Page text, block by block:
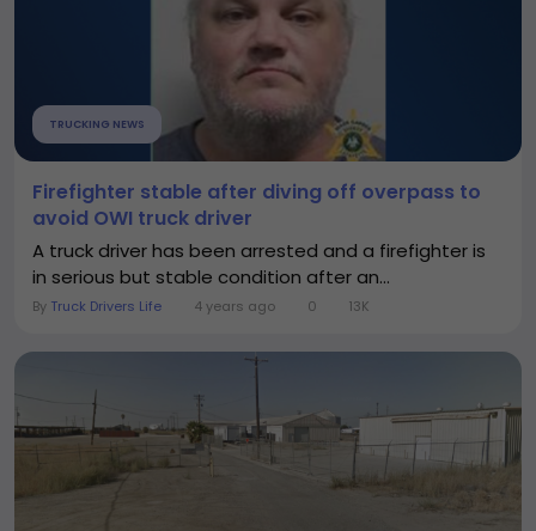
TRUCKING NEWS
Firefighter stable after diving off overpass to
avoid OWI truck driver
A truck driver has been arrested and a firefighter is
in serious but stable condition after an...
By Truck Drivers Life 4 years ago 0 13K